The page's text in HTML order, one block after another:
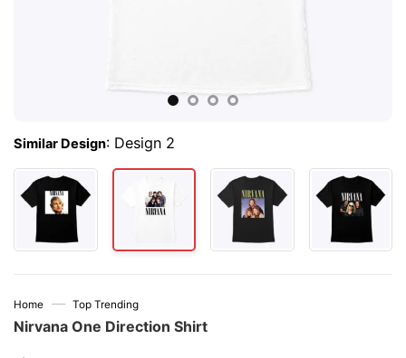
Similar Design: Design 2
Home — Top Trending
Nirvana One Direction Shirt